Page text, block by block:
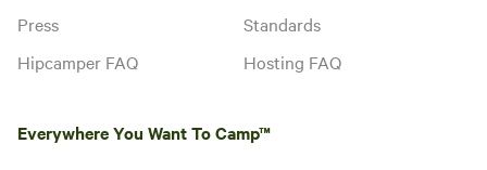
Press
Hipcamper FAQ
Standards
Hosting FAQ
Everywhere You Want To Camp™